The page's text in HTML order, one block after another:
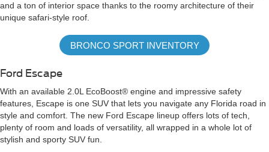
and a ton of interior space thanks to the roomy architecture of their
unique safari-style roof.
BRONCO SPORT INVENTORY
Ford Escape
With an available 2.0L EcoBoost® engine and impressive safety
features, Escape is one SUV that lets you navigate any Florida road in
style and comfort. The new Ford Escape lineup offers lots of tech,
plenty of room and loads of versatility, all wrapped in a whole lot of
stylish and sporty SUV fun.